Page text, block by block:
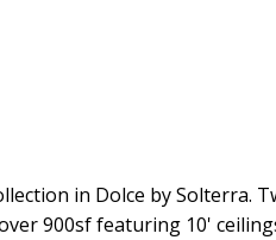
in Dolce by
900sf featuring 10'